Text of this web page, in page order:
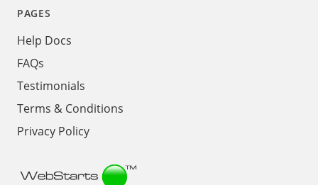
PAGES
Help Docs
FAQs
Testimonials
Terms & Conditions
Privacy Policy
Webstarts